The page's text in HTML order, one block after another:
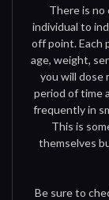
There is no
individual to
off point. Each
age, weight,
you will dose
period of time
frequently in
This is
themselves
Be sure to